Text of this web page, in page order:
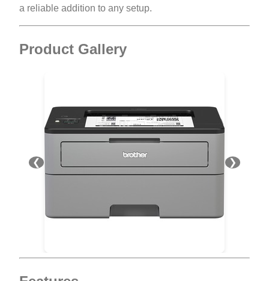
a reliable addition to any setup.
Product Gallery
❮ ❯